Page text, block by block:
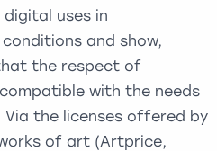
uses in
and show,
the respect of
with the needs
the licenses offered by
of art (Artprice,